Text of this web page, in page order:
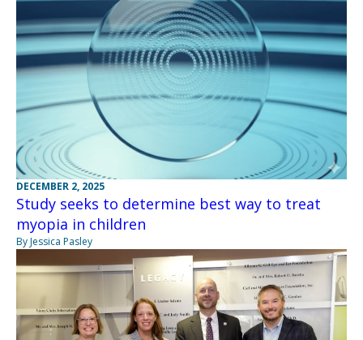
DECEMBER 2, 2025
Study seeks to determine best way to treat
myopia in children
By Jessica Pasley